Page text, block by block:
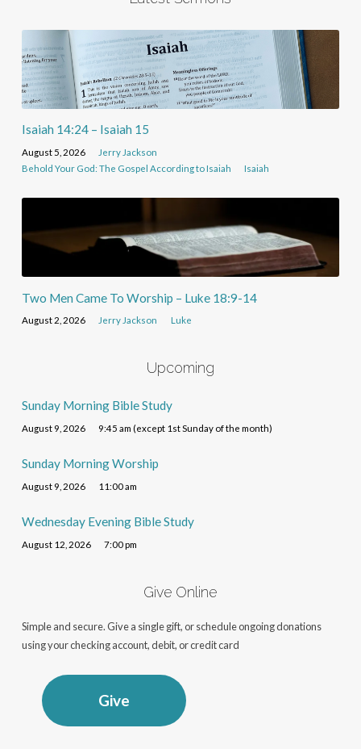
Isaiah 14:24 – Isaiah 15
August 5, 2026
Jerry Jackson
Behold Your God: The Gospel According to Isaiah
Isaiah
Two Men Came To Worship – Luke 18:9-14
August 2, 2026 Jerry Jackson Luke
Upcoming
Sunday Morning Bible Study
August 9, 2026 9:45 am (except 1st Sunday of the month)
Sunday Morning Worship
August 9, 2026 11:00 am
Wednesday Evening Bible Study
August 12, 2026 7:00 pm
Give Online
Simple and secure. Give a single gift, or schedule ongoing donations
using your checking account, debit, or credit card
Give